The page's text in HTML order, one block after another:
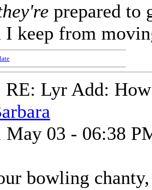
prepared to
I keep from
RE: Lyr Add:
May 03 - 06:38
bowling